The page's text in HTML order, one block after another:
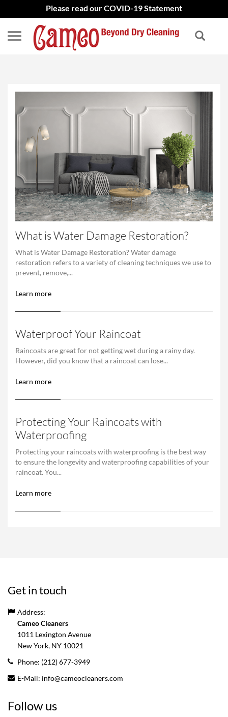
Please read our COVID-19 Statement
What is Water Damage Restoration?
What is Water Damage Restoration? Water damage
restoration refers to a variety of cleaning techniques we use to
prevent, remove,...
Learn more
Waterproof Your Raincoat
Raincoats are great for not getting wet during a rainy day.
However, did you know that a raincoat can lose...
Learn more
Protecting Your Raincoats with
Waterproofing
Protecting your raincoats with waterproofing is the best way
to ensure the longevity and waterproofing capabilities of your
raincoat. You...
Learn more
Get in touch
Address:
Cameo Cleaners
1011 Lexington Avenue
New York, NY 10021
Phone: (212) 677-3949
E-Mail: info@cameocleaners.com
Follow us